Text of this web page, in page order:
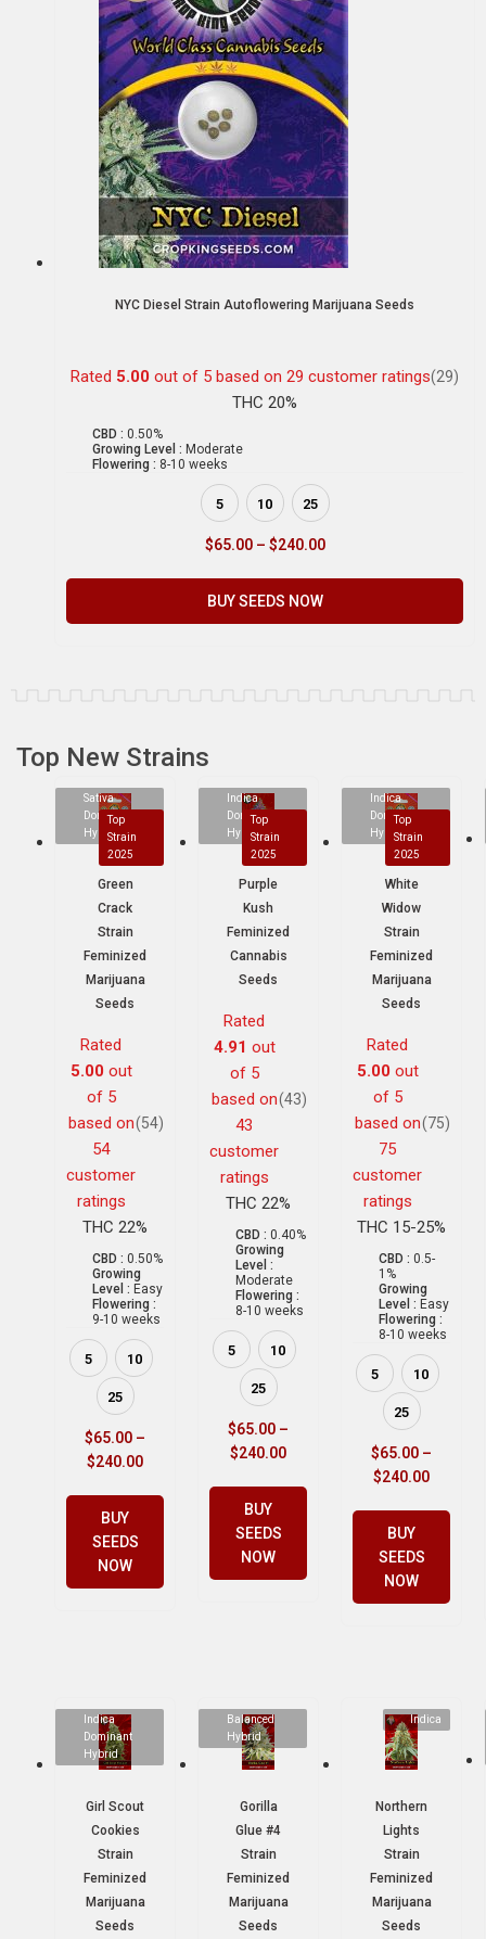
NYC Diesel Strain Autoflowering Marijuana Seeds
Rated 5.00 out of 5 based on 29 customer ratings(29)
THC 20%
CBD : 0.50%
Growing Level : Moderate
Flowering : 8-10 weeks
5 10 25
$65.00 – $240.00
BUY SEEDS NOW
Top New Strains
Sativa
Dominant
Hybrid
Top
Strain
2025
Green
Crack
Strain
Feminized
Marijuana
Seeds
Rated
5.00out
of 5
based on
54
customer
ratings
(54)
THC 22%
CBD : 0.50%
Growing
Level : Easy
Flowering :
9-10 weeks
5 10
25
$65.00 –
$240.00
BUY
SEEDS
NOW
Indica
Dominant
Hybrid
Top
Strain
2025
Purple
Kush
Feminized
Cannabis
Seeds
Rated
4.91 out
of 5
based on
43
customer
ratings
(43)
THC 22%
CBD : 0.40%
Growing
Level :
Moderate
Flowering :
8-10 weeks
5 10
25
$65.00 –
$240.00
BUY
SEEDS
NOW
Indica
Dominant
Hybrid
Top
Strain
2025
White
Widow
Strain
Feminized
Marijuana
Seeds
Rated
5.00out
of 5
based on
75
customer
ratings
(75)
THC 15-25%
CBD : 0.5-
1%
Growing
Level : Easy
Flowering :
8-10 weeks
5 10
25
$65.00 –
$240.00
BUY
SEEDS
NOW
Indica
Dominant
Hybrid
Girl Scout
Cookies
Strain
Feminized
Marijuana
Seeds
Balanced
Hybrid
Gorilla
Glue #4
Strain
Feminized
Marijuana
Seeds
Indica
Northern
Lights
Strain
Feminized
Marijuana
Seeds